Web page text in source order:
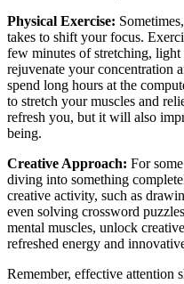
Physical Exercise:
takes to shift your focus.
few minutes of stretching,
rejuvenate your concentration
spend long hours at the
to stretch your muscles and
refresh you, but it will also
being.
Creative Approach: For
diving into something
creative activity, such as
even solving crossword
mental muscles, unlock
refreshed energy and
Remember, effective attention